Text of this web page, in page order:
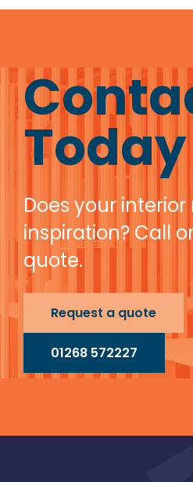
Today
Does your interior
inspiration? Call
quote.
Request a quote
01268 572227